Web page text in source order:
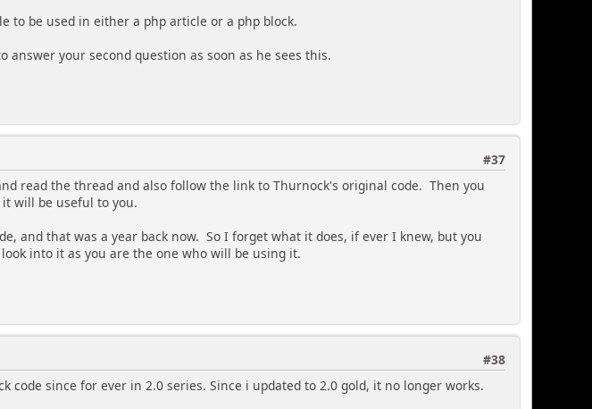
to be used in either a php article or a php block.
answer your second question as soon as he sees this.
#37
read the thread and also follow the link to Thurnock's original code. Then you
will be useful to you.
and that was a year back now. So I forget what it does, if ever I knew, but you
into it as you are the one who will be using it.
#38
code since for ever in 2.0 series. Since i updated to 2.0 gold, it no longer works.